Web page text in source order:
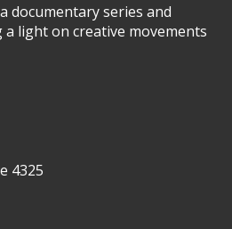
documentary series and
light on creative movements
4325